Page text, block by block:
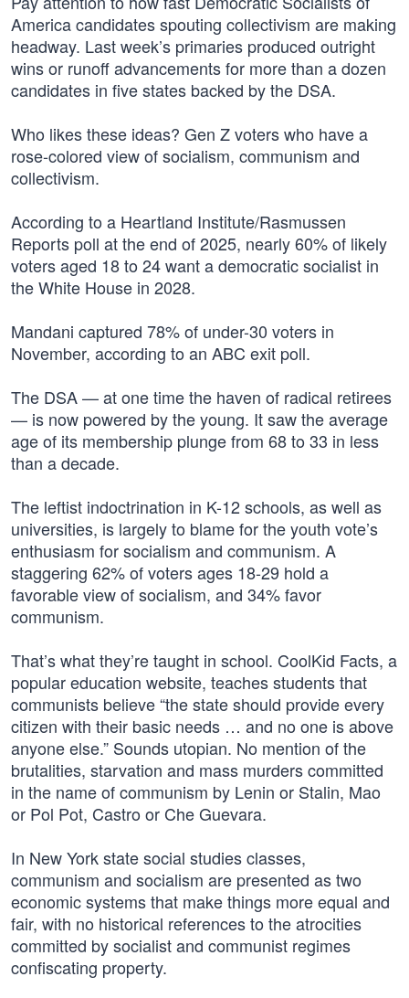
America candidates spouting collectivism are making
headway. Last week’s primaries produced outright
wins or runoff advancements for more than a dozen
candidates in five states backed by the DSA.
Who likes these ideas? Gen Z voters who have a
rose-colored view of socialism, communism and
collectivism.
According to a Heartland Institute/Rasmussen
Reports poll at the end of 2025, nearly 60% of likely
voters aged 18 to 24 want a democratic socialist in
the White House in 2028.
Mandani captured 78% of under-30 voters in
November, according to an ABC exit poll.
The DSA — at one time the haven of radical retirees
— is now powered by the young. It saw the average
age of its membership plunge from 68 to 33 in less
than a decade.
The leftist indoctrination in K-12 schools, as well as
universities, is largely to blame for the youth vote’s
enthusiasm for socialism and communism. A
staggering 62% of voters ages 18-29 hold a
favorable view of socialism, and 34% favor
communism.
That’s what they’re taught in school. CoolKid Facts, a
popular education website, teaches students that
communists believe “the state should provide every
citizen with their basic needs … and no one is above
anyone else.” Sounds utopian. No mention of the
brutalities, starvation and mass murders committed
in the name of communism by Lenin or Stalin, Mao
or Pol Pot, Castro or Che Guevara.
In New York state social studies classes,
communism and socialism are presented as two
economic systems that make things more equal and
fair, with no historical references to the atrocities
committed by socialist and communist regimes
confiscating property.